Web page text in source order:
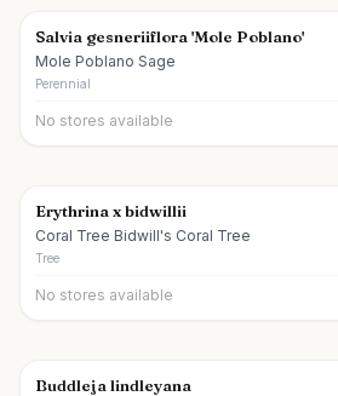
Salvia gesneriiflora 'Mole Poblano'
Mole Poblano Sage
Perennial
No stores available
Erythrina x bidwillii
Coral Tree Bidwill's Coral Tree
Tree
No stores available
Buddleja lindleyana